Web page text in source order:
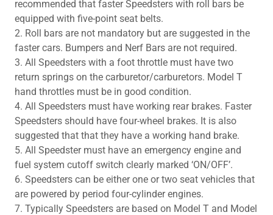
recommended that faster Speedsters with roll bars be
equipped with five-point seat belts.
2. Roll bars are not mandatory but are suggested in the
faster cars. Bumpers and Nerf Bars are not required.
3. All Speedsters with a foot throttle must have two
return springs on the carburetor/carburetors. Model T
hand throttles must be in good condition.
4. All Speedsters must have working rear brakes. Faster
Speedsters should have four-wheel brakes. It is also
suggested that that they have a working hand brake.
5. All Speedster must have an emergency engine and
fuel system cutoff switch clearly marked ‘ON/OFF’.
6. Speedsters can be either one or two seat vehicles that
are powered by period four-cylinder engines.
7. Typically Speedsters are based on Model T and Model